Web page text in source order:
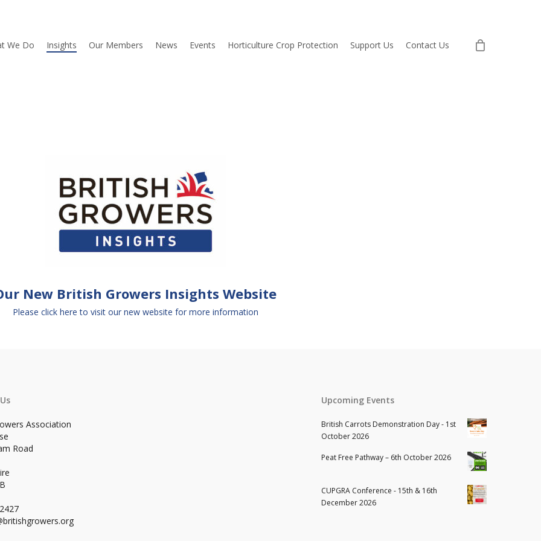
We Do Insights Our Members News Events Horticulture Crop Protection Support Us Contact Us
New British Growers Insights Website
Please click here to visit our new website for more information
Association
Road
Upcoming Events
British Carrots Demonstration Day - 1st
October 2026
Peat Free Pathway – 6th October 2026
CUPGRA Conference - 15th & 16th
December 2026